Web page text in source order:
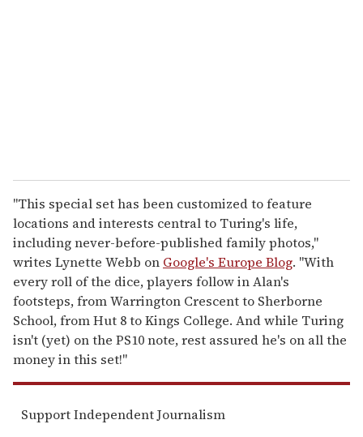
"This special set has been customized to feature
locations and interests central to Turing's life,
including never-before-published family photos,"
writes Lynette Webb on Google's Europe Blog. "With
every roll of the dice, players follow in Alan's
footsteps, from Warrington Crescent to Sherborne
School, from Hut 8 to Kings College. And while Turing
isn't (yet) on the PS10 note, rest assured he's on all the
money in this set!"
Support Independent Journalism